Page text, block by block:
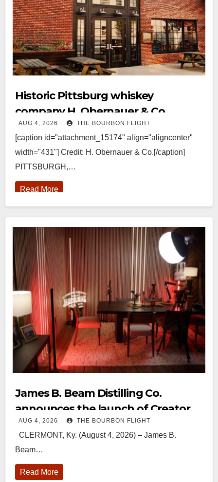
Historic Pittsburg whiskey
company H. Obernauer & Co.
returns
AUG 4, 2026 THE BOURBON FLIGHT
[caption id="attachment_15174" align="aligncenter"
width="431"] Credit: H. Obernauer & Co.[/caption]
PITTSBURGH,…
Read More
James B. Beam Distilling Co.
announces the launch of Creator
Campus
AUG 4, 2026 THE BOURBON FLIGHT
CLERMONT, Ky. (August 4, 2026) – James B.
Beam…
Read More